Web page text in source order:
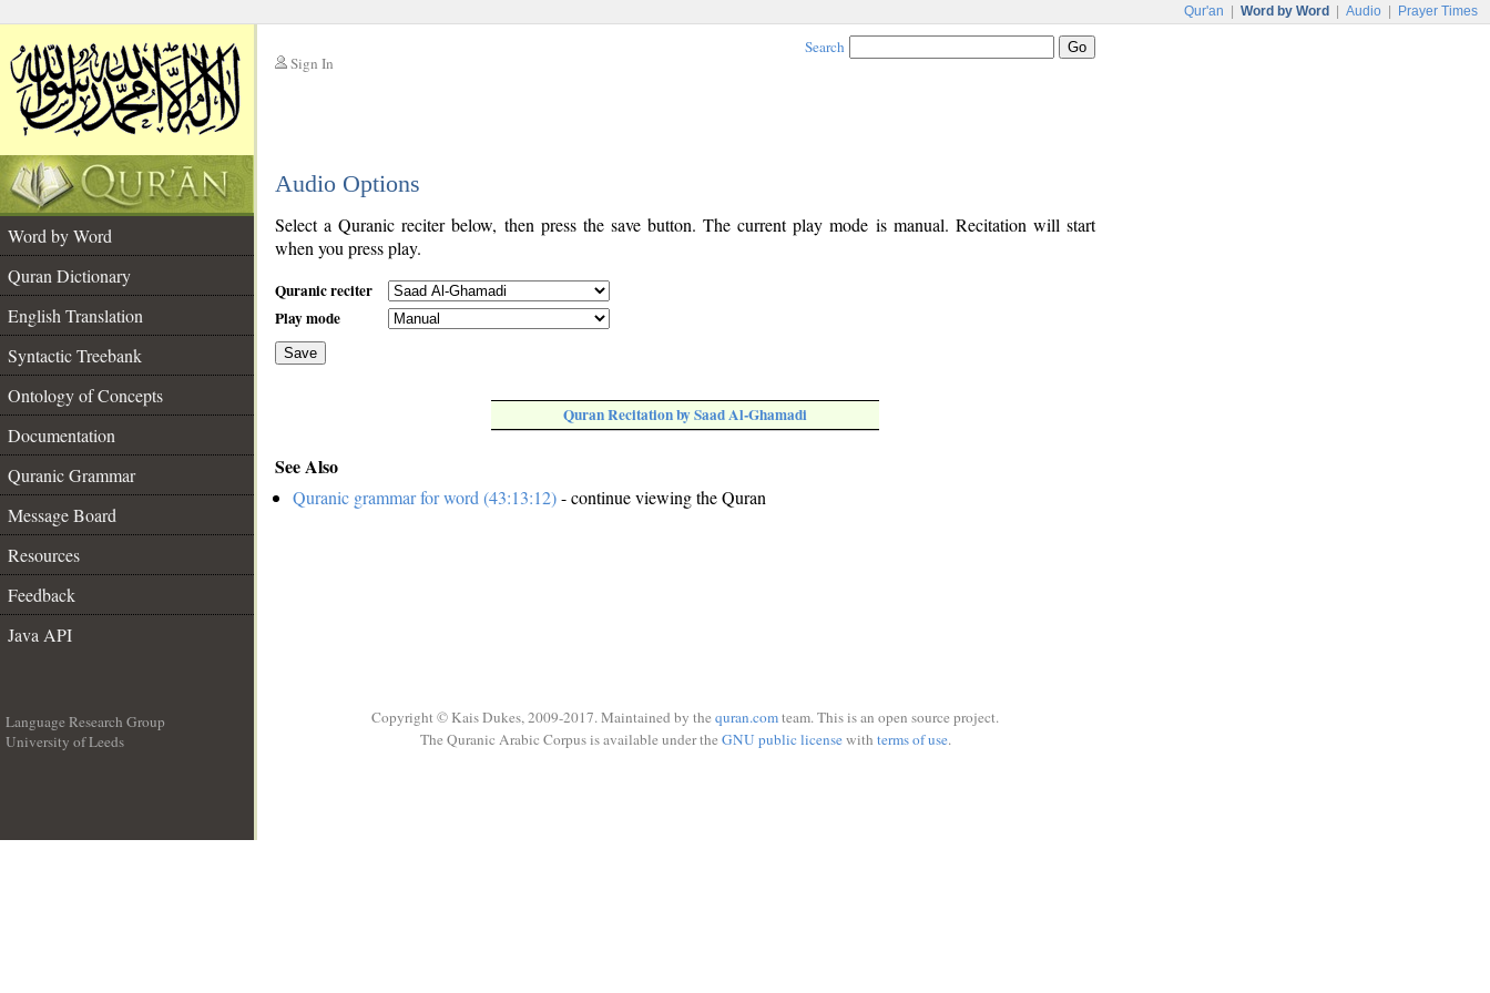
Qur'an Word by Word Audio Prayer Times
Sign In
Search
Audio Options
Word by Word
Quran Dictionary
English Translation
Syntactic Treebank
Ontology of Concepts
Documentation
Quranic Grammar
Message Board
Resources
Feedback
Java API
Select a Quranic reciter below, then press the save button. The current play mode is manual. Recitation will start
when you press play.
Quranic reciter
Play mode
Save
Quran Recitation by Saad Al-Ghamadi
See Also
Quranic grammar for word (43:13:12)- continue viewing the Quran
Language Research Group
University of Leeds
Copyright © Kais Dukes, 2009-2017. Maintained by the quran.comteam. This is an open source project.
The Quranic Arabic Corpus is available under the GNU public licensewith terms of use.